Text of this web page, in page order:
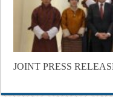
JOINT PRESS